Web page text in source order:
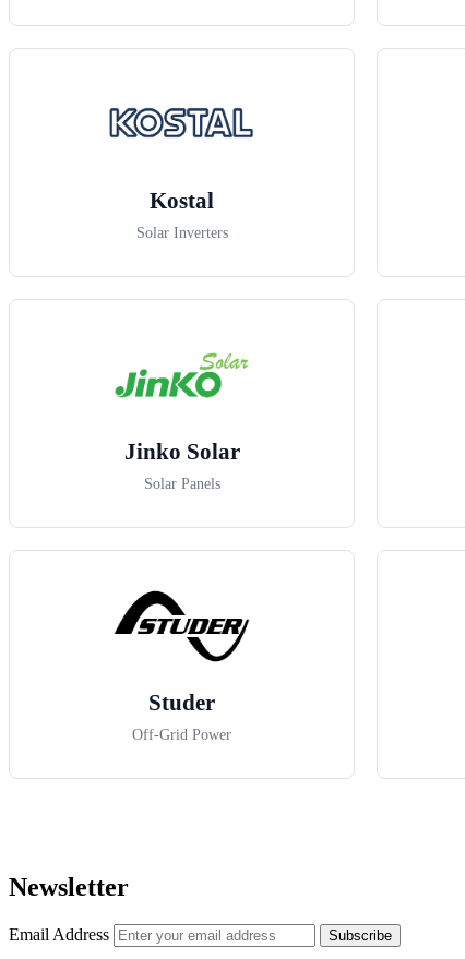
Kostal
Solar Inverters
Jinko Solar
Solar Panels
Studer
Off-Grid Power
Newsletter
Email Address Subscribe